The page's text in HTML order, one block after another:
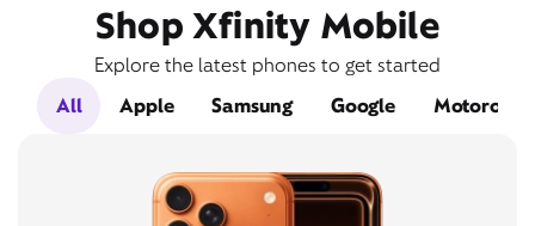
Shop Xfinity Mobile
Explore the latest phones to get started
All
Apple Samsung Google Motorola